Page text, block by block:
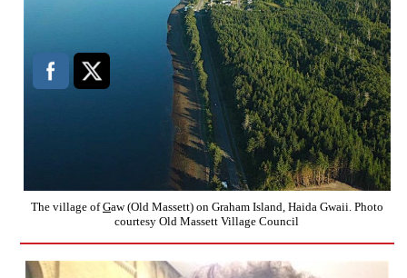
The village ofGaw (Old Massett) on Graham Island, Haida Gwaii. Photo
courtesy Old Massett Village Council